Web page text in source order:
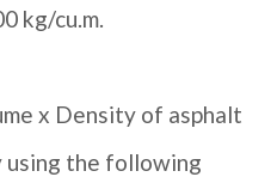
kg/cu.m.
x Density of asphalt
using the following